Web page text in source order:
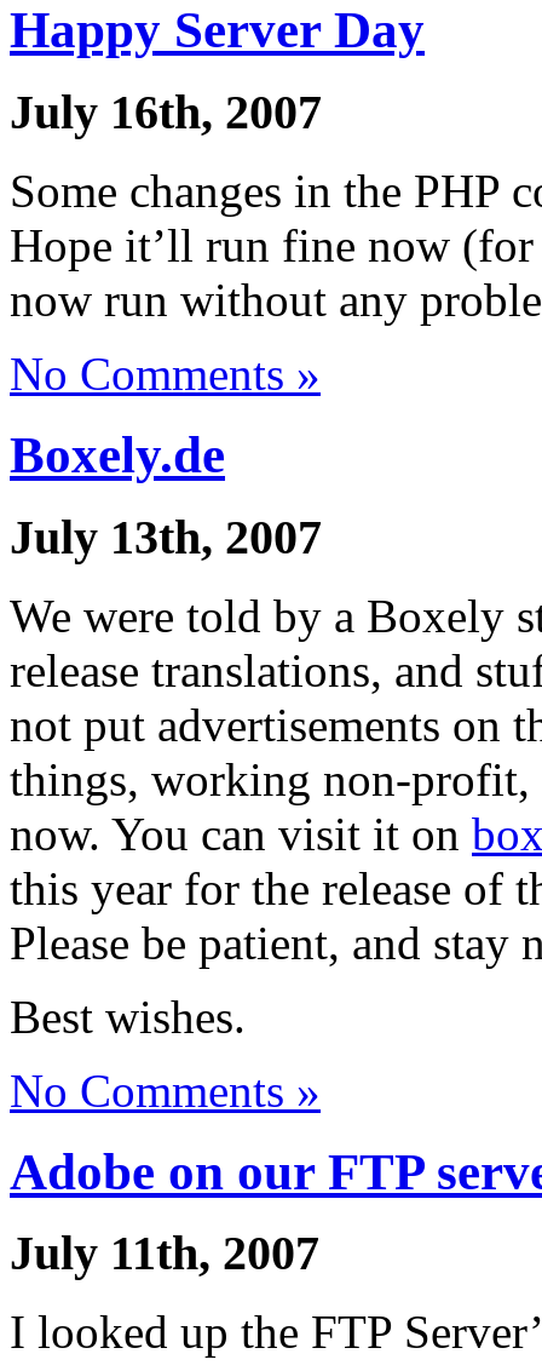
Happy Server Day
July 16th, 2007
Some changes in the PHP
Hope it’ll run fine now
now run without any
No Comments »
Boxely.de
July 13th, 2007
We were told by a Boxely
release translations, and
not put advertisements on
things, working non-profit,
now. You can visit it on
this year for the release of
Please be patient, and
Best wishes.
No Comments »
Adobe on our FTP
July 11th, 2007
I looked up the FTP